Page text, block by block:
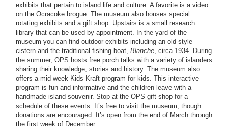
exhibits that pertain to island life and culture. A favorite is a video
on the Ocracoke brogue. The museum also houses special
rotating exhibits and a gift shop. Upstairs is a small research
library that can be used by appointment. In the yard of the
museum you can find outdoor exhibits including an old-style
cistern and the traditional fishing boat, Blanche, circa 1934. During
the summer, OPS hosts free porch talks with a variety of islanders
sharing their knowledge, stories and history. The museum also
offers a mid-week Kids Kraft program for kids. This interactive
program is fun and informative and the children leave with a
handmade island souvenir. Stop at the OPS gift shop for a
schedule of these events. It’s free to visit the museum, though
donations are encouraged. It’s open from the end of March through
the first week of December.